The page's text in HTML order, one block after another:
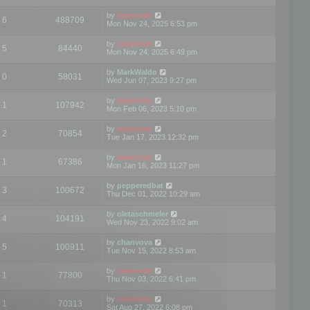
6 488709 by mootools
Mon Nov 24, 2025 6:53 pm
5 84440 by mootools
Mon Nov 24, 2025 6:49 pm
0 58031 by MarkWaldo
Wed Jun 07, 2023 9:27 pm
1 107942 by mootools
Mon Feb 06, 2023 5:10 pm
2 70854 by mootools
Tue Jan 17, 2023 12:32 pm
1 67386 by mootools
Mon Jan 16, 2023 11:27 pm
3 100672 by pepperedbat
Thu Dec 01, 2022 10:29 am
4 104191 by oletaschmeler
Wed Nov 23, 2022 9:02 am
5 100911 by chanvova
Tue Nov 15, 2022 8:53 am
1 77800 by mootools
Thu Nov 03, 2022 6:41 pm
1 70313 by mootools
Sat Aug 27, 2022 6:08 pm